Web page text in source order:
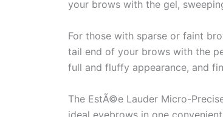
your brows with the gel,
For those with sparse or faint
tail end of your brows with the
full and fluffy appearance, and
The EstÃ©e Lauder Micro-
ideal eyebrows in one